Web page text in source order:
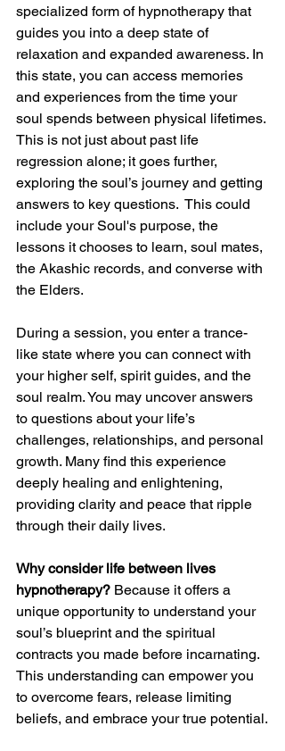
specialized form of hypnotherapy that
guides you into a deep state of
relaxation and expanded awareness. In
this state, you can access memories
and experiences from the time your
soul spends between physical lifetimes.
This is not just about past life
regression alone; it goes further,
exploring the soul’s journey and getting
answers to key questions.  This could
include your Soul's purpose, the
lessons it chooses to learn, soul mates,
the Akashic records, and converse with
the Elders.
During a session, you enter a trance-
like state where you can connect with
your higher self, spirit guides, and the
soul realm. You may uncover answers
to questions about your life’s
challenges, relationships, and personal
growth. Many find this experience
deeply healing and enlightening,
providing clarity and peace that ripple
through their daily lives.
Why consider life between lives
hypnotherapy? Because it offers a
unique opportunity to understand your
soul’s blueprint and the spiritual
contracts you made before incarnating.
This understanding can empower you
to overcome fears, release limiting
beliefs, and embrace your true potential.